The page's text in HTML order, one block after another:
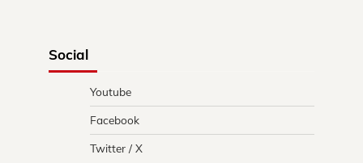
Social
Youtube
Facebook
Twitter / X